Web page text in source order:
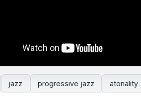
jazz progressive jazz atonality